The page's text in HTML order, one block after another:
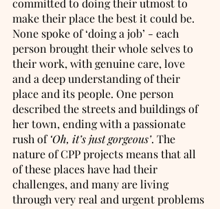
committed to doing their utmost to
make their place the best it could be.
None spoke of ‘doing a job’ - each
person brought their whole selves to
their work, with genuine care, love
and a deep understanding of their
place and its people. One person
described the streets and buildings of
her town, ending with a passionate
rush of ‘Oh, it’s just gorgeous’. The
nature of CPP projects means that all
of these places have had their
challenges, and many are living
through very real and urgent problems